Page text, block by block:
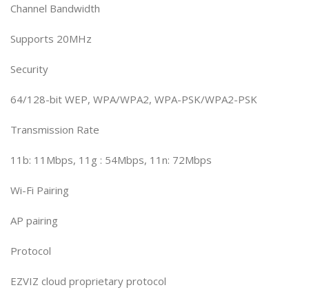
Channel Bandwidth
Supports 20MHz
Security
64/128-bit WEP, WPA/WPA2, WPA-PSK/WPA2-PSK
Transmission Rate
11b: 11Mbps, 11g : 54Mbps, 11n: 72Mbps
Wi-Fi Pairing
AP pairing
Protocol
EZVIZ cloud proprietary protocol